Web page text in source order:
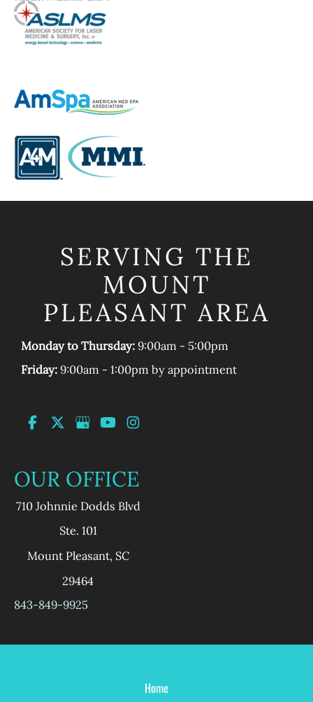
SERVING THE
MOUNT
PLEASANT AREA
Monday to Thursday:9:00am - 5:00pm
Friday:9:00am - 1:00pm by appointment
OUR OFFICE
710 Johnnie Dodds Blvd
Ste. 101
Mount Pleasant, SC
29464
843-849-9925
Home